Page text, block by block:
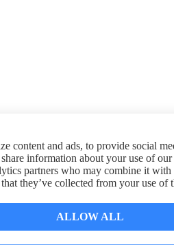
content and ads, to provide social
information about your use of
partners who may combine it
they’ve collected from your use of
ALLOW ALL